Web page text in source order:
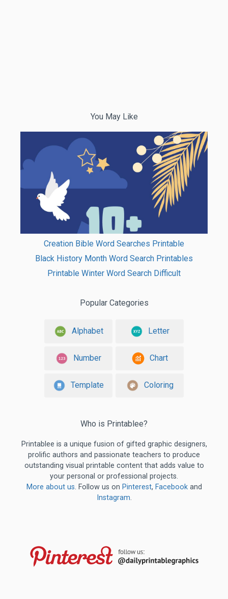
You May Like
Creation Bible Word Searches Printable
Black History Month Word Search Printables
Printable Winter Word Search Difficult
Popular Categories
Alphabet Letter
Number Chart
Template Coloring
Who is Printablee?
Printablee is a unique fusion of gifted graphic designers,
prolific authors and passionate teachers to produce
outstanding visual printable content that adds value to
your personal or professional projects.
More about us. Follow us on Pinterest, Facebookand
Instagram.